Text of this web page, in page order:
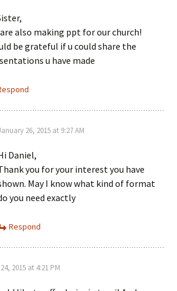
also making ppt for our church!
be grateful if u could share the
u have made
26, 2015 at 9:27 AM
Daniel,
you for your interest you have
May I know what kind of format
you need exactly
Respond
2015 at 4:21 PM